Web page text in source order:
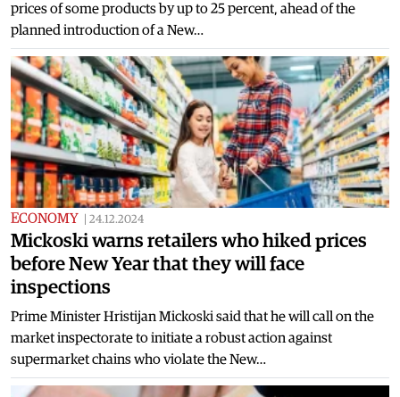
prices of some products by up to 25 percent, ahead of the
planned introduction of a New…
ECONOMY 24.12.2024
Mickoski warns retailers who hiked prices
before New Year that they will face
inspections
Prime Minister Hristijan Mickoski said that he will call on the
market inspectorate to initiate a robust action against
supermarket chains who violate the New…